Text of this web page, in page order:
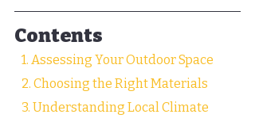
Contents
   1. Assessing Your Outdoor Space
   2. Choosing the Right Materials